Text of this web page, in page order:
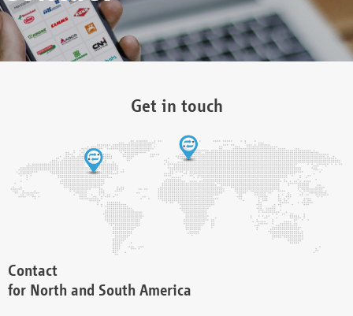
Get in touch
Contact
for North and South America